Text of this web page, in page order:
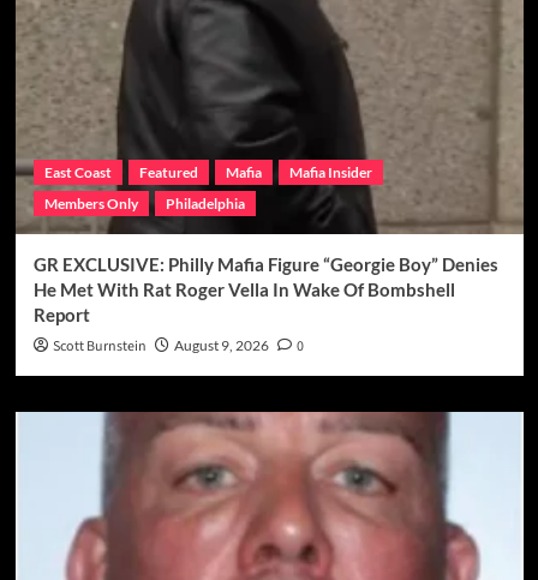
East Coast Featured Mafia
Mafia Insider
Members Only
Philadelphia
GR EXCLUSIVE: Philly Mafia Figure “Georgie Boy” Denies
He Met With Rat Roger Vella In Wake Of Bombshell
Report
Scott Burnstein August 9, 2026 0